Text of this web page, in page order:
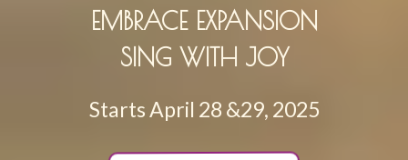
EMBRACE EXPANSION
SING WITH JOY
Starts April 28 &29, 2025